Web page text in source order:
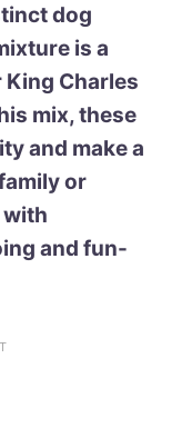
dog
is a
Charles
mix, these
and make a
or
with
and fun-